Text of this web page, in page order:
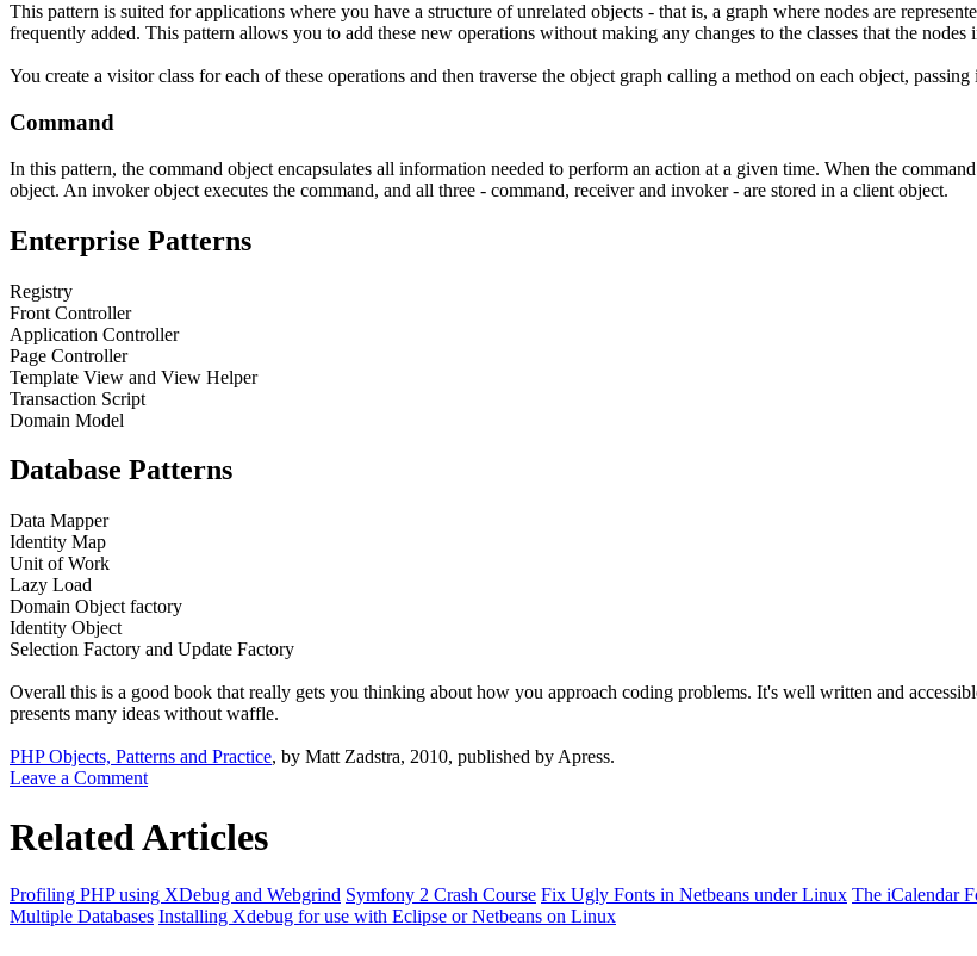
This pattern is suited for applications where you have a structure of unrelated objects - that is, a graph where nodes are
frequently added. This pattern allows you to add these new operations without making any changes to the classes that the nodes
You create a visitor class for each of these operations and then traverse the object graph calling a method on each object,
Command
In this pattern, the command object encapsulates all information needed to perform an action at a given time. When the
object. An invoker object executes the command, and all three - command, receiver and invoker - are stored in a client object.
Enterprise Patterns
Registry
Front Controller
Application Controller
Page Controller
Template View and View Helper
Transaction Script
Domain Model
Database Patterns
Data Mapper
Identity Map
Unit of Work
Lazy Load
Domain Object factory
Identity Object
Selection Factory and Update Factory
Overall this is a good book that really gets you thinking about how you approach coding problems. It's well written and
presents many ideas without waffle.
PHP Objects, Patterns and Practice, by Matt Zadstra, 2010, published by Apress.
Leave a Comment
Related Articles
Profiling PHP using XDebug and Webgrind Symfony 2 Crash Course Fix Ugly Fonts in Netbeans under Linux The iCalendar
Multiple Databases Installing Xdebug for use with Eclipse or Netbeans on Linux